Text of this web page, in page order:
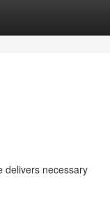
delivers necessary